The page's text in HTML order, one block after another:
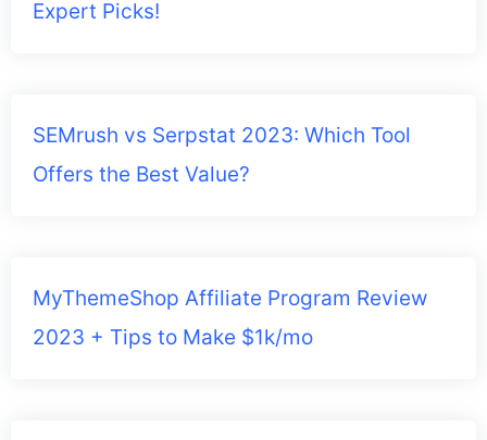
Expert Picks!
SEMrush vs Serpstat 2023: Which Tool
Offers the Best Value?
MyThemeShop Affiliate Program Review
2023 + Tips to Make $1k/mo